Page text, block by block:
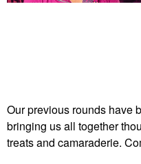
Our previous rounds have
bringing us all together
treats and camaraderie.